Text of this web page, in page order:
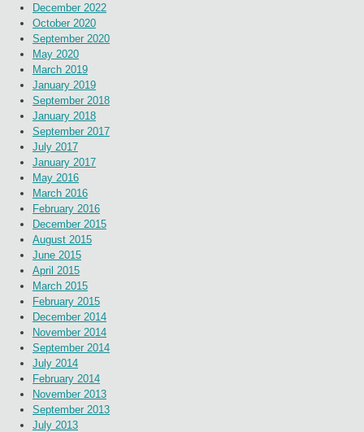
December 2022
October 2020
September 2020
May 2020
March 2019
January 2019
September 2018
January 2018
September 2017
July 2017
January 2017
May 2016
March 2016
February 2016
December 2015
August 2015
June 2015
April 2015
March 2015
February 2015
December 2014
November 2014
September 2014
July 2014
February 2014
November 2013
September 2013
July 2013